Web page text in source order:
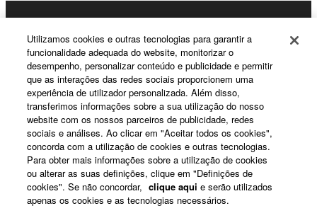
3. TERMINATION
This Agreement becomes effective on the day that
you receive the SOFTWARE and remains effective
until terminated. If any copyright law or provision of
this Agreement is violated, this Agreement shall
terminate automatically and immediately without
notice from Yamaha. Upon such termination, you
must immediately abort using the SOFTWARE and
destroy any accompanying written documents and
all copies thereof.
4. DISCLAIMER OF WARRANTY ON SOFTWARE
News
About Yamaha
Portugal - English
Utilizamos cookies e outras tecnologias para garantir a
funcionalidade adequada do website, monitorizar o
desempenho, personalizar conteúdo e publicidade e permitir
que as interações das redes sociais proporcionem uma
experiência de utilizador personalizada. Além disso,
transferimos informações sobre a sua utilização do nosso
website com os nossos parceiros de publicidade, redes
sociais e análises. Ao clicar em "Aceitar todos os cookies",
concorda com a utilização de cookies e outras tecnologias.
Para obter mais informações sobre a utilização de cookies
ou alterar as suas definições, clique em "Definições de
cookies". Se não concordar, clique aqui e serão utilizados
apenas os cookies e as tecnologias necessários.